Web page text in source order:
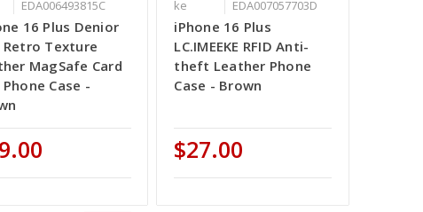
EDA006493815C
16 Plus Denior
Retro Texture
MagSafe Card
Case -
ke
EDA007057703D
iPhone 16 Plus
LC.IMEEKE RFID Anti-
theft Leather Phone
Case - Brown
$27.00